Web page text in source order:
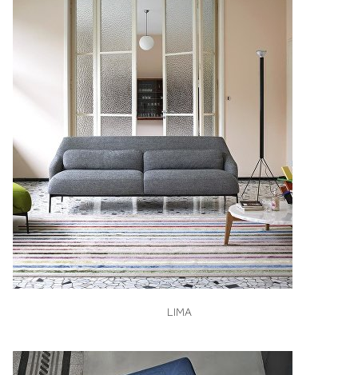
VIEW
LIMA